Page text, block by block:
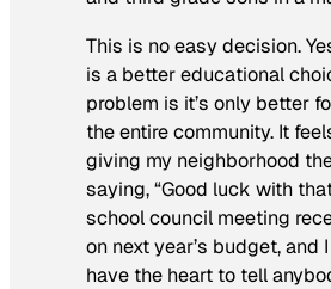
This is no easy decision.
is a better educational
problem is it’s only better
the entire community. It
giving my neighborhood
saying, “Good luck with
school council meeting
on next year’s budget, and
have the heart to tell